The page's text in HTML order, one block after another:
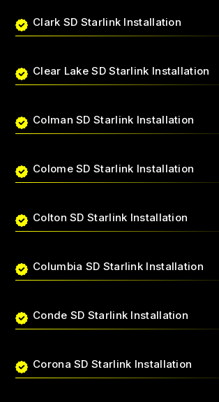
Clark SD Starlink Installation
Clear Lake SD Starlink Installation
Colman SD Starlink Installation
Colome SD Starlink Installation
Colton SD Starlink Installation
Columbia SD Starlink Installation
Conde SD Starlink Installation
Corona SD Starlink Installation